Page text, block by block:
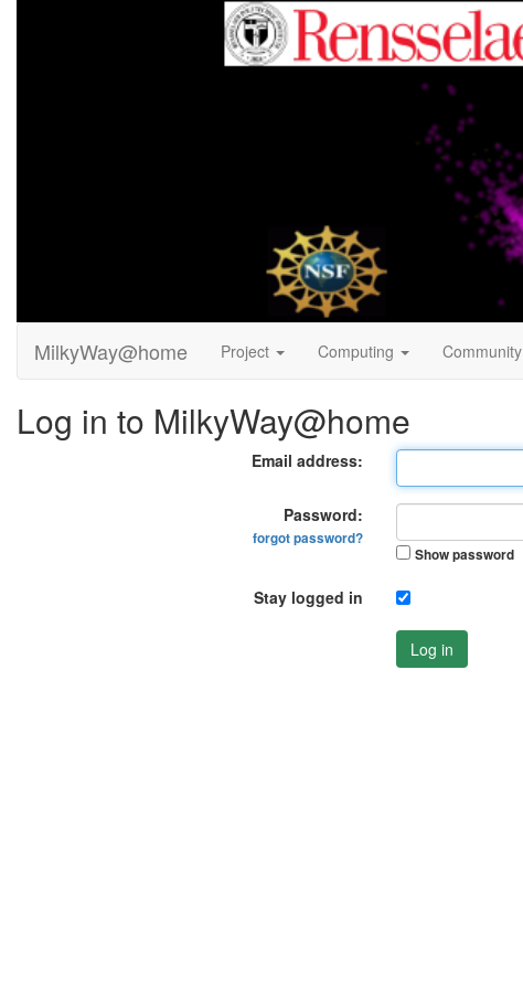
MilkyWay@home Project Computing Community
Log in to MilkyWay@home
Email address:
Password:
forgot password?
Show password
Stay logged in
Log in